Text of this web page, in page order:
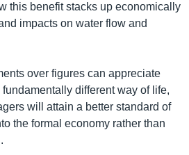
this benefit stacks up economically
impacts on water flow and
over figures can appreciate
different way of life,
will attain a better standard of
the formal economy rather than